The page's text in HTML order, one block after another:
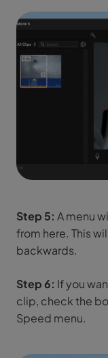
Step 5: A menu
from here. This
backwards.
Step 6: If you
clip, check the
Speed menu.